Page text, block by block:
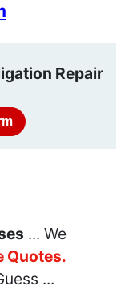
Repair
... We
Quotes.
...